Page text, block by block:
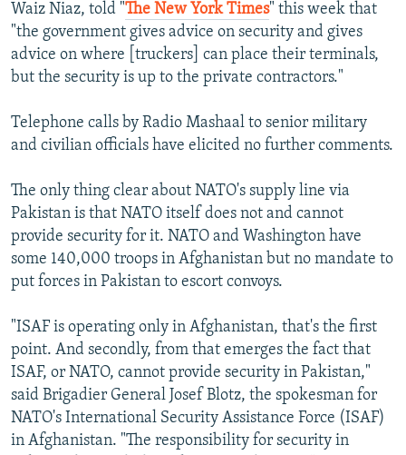
Waiz Niaz, told "The New York Times" this week that
"the government gives advice on security and gives
advice on where [truckers] can place their terminals,
but the security is up to the private contractors."
Telephone calls by Radio Mashaal to senior military
and civilian officials have elicited no further comments.
The only thing clear about NATO's supply line via
Pakistan is that NATO itself does not and cannot
provide security for it. NATO and Washington have
some 140,000 troops in Afghanistan but no mandate to
put forces in Pakistan to escort convoys.
"ISAF is operating only in Afghanistan, that's the first
point. And secondly, from that emerges the fact that
ISAF, or NATO, cannot provide security in Pakistan,"
said Brigadier General Josef Blotz, the spokesman for
NATO's International Security Assistance Force (ISAF)
in Afghanistan. "The responsibility for security in